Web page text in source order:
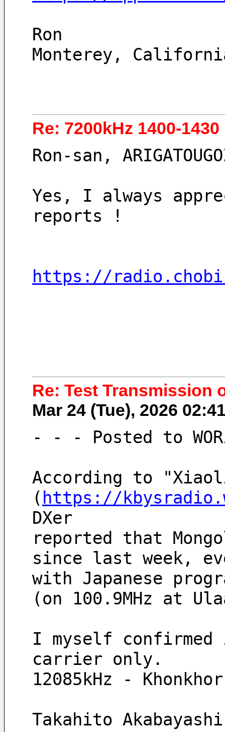
Ron
Monterey,
Re: 7200kHz 1400-1430
Ron-san,
Yes, I always
reports !
https://
Re: Test Transmission
Mar 24 (Tue), 2026
- - - Posted to
According to
( https://
DXer
reported that
since last week,
with Japanese
(on 100.9MHz at
I myself confirmed
carrier only.
12085kHz -
Takahito Akabayashi